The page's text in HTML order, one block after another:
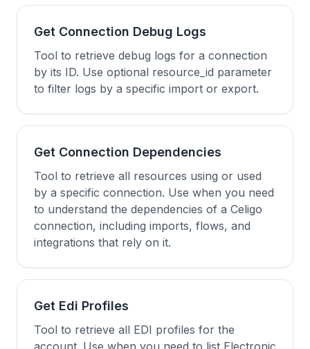
Get Connection Debug Logs
Tool to retrieve debug logs for a connection
by its ID. Use optional resource_id parameter
to filter logs by a specific import or export.
Get Connection Dependencies
Tool to retrieve all resources using or used
by a specific connection. Use when you need
to understand the dependencies of a Celigo
connection, including imports, flows, and
integrations that rely on it.
Get Edi Profiles
Tool to retrieve all EDI profiles for the
account. Use when you need to list Electronic